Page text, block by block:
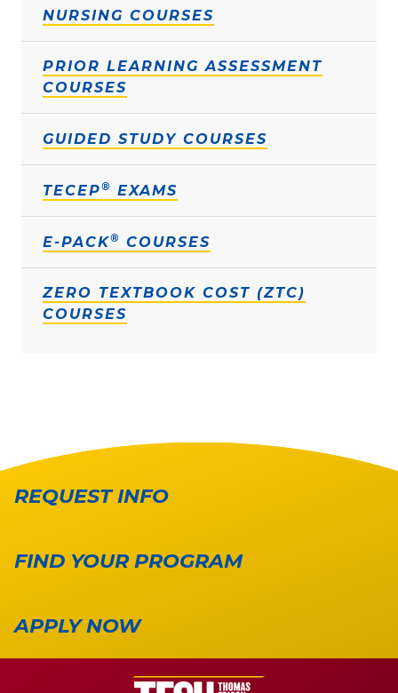
NURSING COURSES
PRIOR LEARNING ASSESSMENT
COURSES
GUIDED STUDY COURSES
TECEP® EXAMS
E-PACK® COURSES
ZERO TEXTBOOK COST (ZTC)
COURSES
REQUEST INFO
FIND YOUR PROGRAM
APPLY NOW